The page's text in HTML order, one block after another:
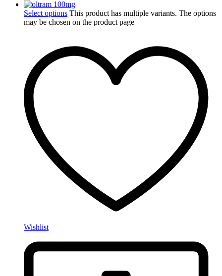
Select options This product has multiple variants. The options
may be chosen on the product page
Wishlist